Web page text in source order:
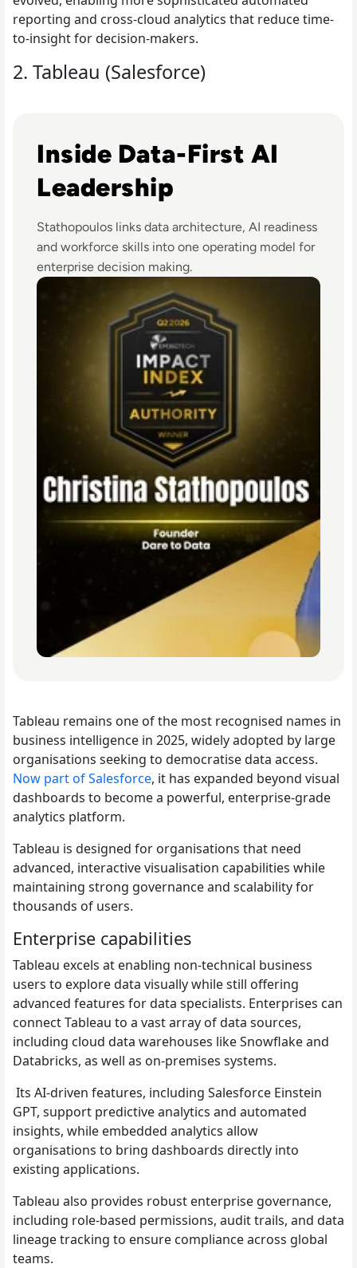
reporting and cross-cloud analytics that reduce time-
to-insight for decision-makers.
2. Tableau (Salesforce)
Inside Data-First AI
Leadership
Stathopoulos links data architecture, AI readiness
and workforce skills into one operating model for
enterprise decision making.
Tableau remains one of the most recognised names in
business intelligence in 2025, widely adopted by large
organisations seeking to democratise data access.
Now part of Salesforce, it has expanded beyond visual
dashboards to become a powerful, enterprise-grade
analytics platform.
Tableau is designed for organisations that need
advanced, interactive visualisation capabilities while
maintaining strong governance and scalability for
thousands of users.
Enterprise capabilities
Tableau excels at enabling non-technical business
users to explore data visually while still offering
advanced features for data specialists. Enterprises can
connect Tableau to a vast array of data sources,
including cloud data warehouses like Snowflake and
Databricks, as well as on-premises systems.
Its AI-driven features, including Salesforce Einstein
GPT, support predictive analytics and automated
insights, while embedded analytics allow
organisations to bring dashboards directly into
existing applications.
Tableau also provides robust enterprise governance,
including role-based permissions, audit trails, and data
lineage tracking to ensure compliance across global
teams.